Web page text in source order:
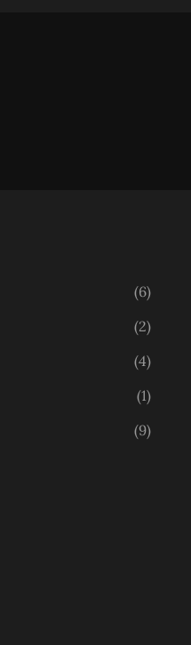
(6)
(2)
(4)
(1)
(9)